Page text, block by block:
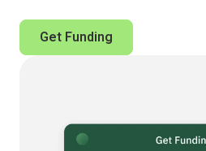
Get Funding